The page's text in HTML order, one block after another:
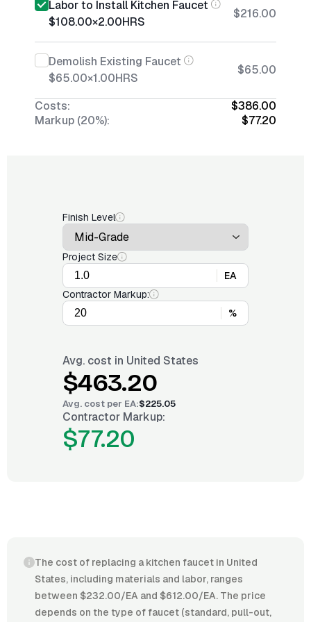
Labor to Install Kitchen Faucet
$108.00×2.00HRS
$216.00
Demolish Existing Faucet
$65.00×1.00HRS
$65.00
Costs:
$386.00
Markup (20%):
$77.20
Finish Level
Project Size
EA
Contractor Markup:
%
Avg. cost in United States
$463.20
Avg. cost per EA:$225.05
Contractor Markup:
$77.20
The cost of replacing a kitchen faucet in United
States, including materials and labor, ranges
between $232.00/EA and $612.00/EA. The price
depends on the type of faucet (standard, pull-out,